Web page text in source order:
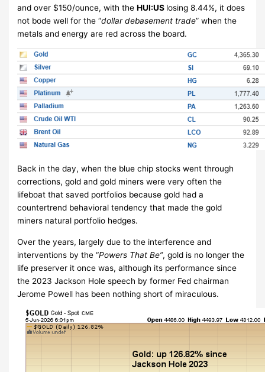
and over $150/ounce, with theHUI:US losing 8.44%, it does
not bode well for the “dollar debasement trade” when the
metals and energy are red across the board.
Back in the day, when the blue chip stocks went through
corrections, gold and gold miners were very often the
lifeboat that saved portfolios because gold had a
countertrend behavioral tendency that made the gold
miners natural portfolio hedges.
Over the years, largely due to the interference and
interventions by the “Powers That Be”, gold is no longer the
life preserver it once was, although its performance since
the 2023 Jackson Hole speech by former Fed chairman
Jerome Powell has been nothing short of miraculous.